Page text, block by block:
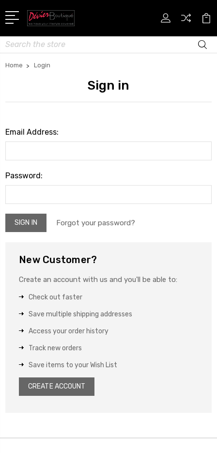
Search
Home Login
Sign in
Email Address:
Password:
Forgot your password?
New Customer?
Create an account with us and you'll be able to:
Check out faster
Save multiple shipping addresses
Access your order history
Track new orders
Save items to your Wish List
CREATE ACCOUNT